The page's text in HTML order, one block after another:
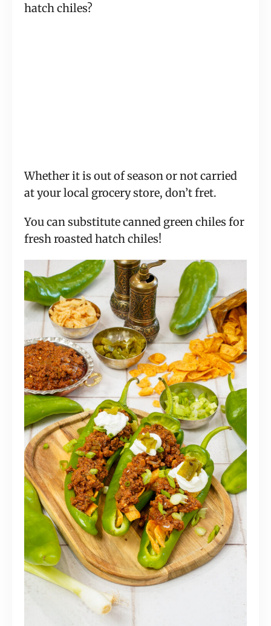
hatch chiles?
Whether it is out of season or not carried
at your local grocery store, don’t fret.
You can substitute canned green chiles for
fresh roasted hatch chiles!